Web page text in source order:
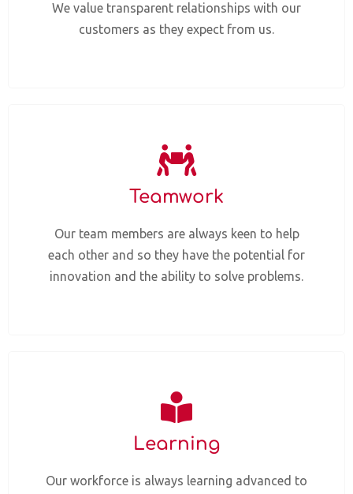
We value transparent relationships with our
customers as they expect from us.
Teamwork
Our team members are always keen to help
each other and so they have the potential for
innovation and the ability to solve problems.
Learning
Our workforce is always learning advanced to